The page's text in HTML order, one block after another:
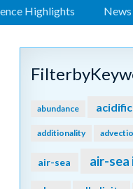
Highlights News
abundance
additionality
air-sea air-